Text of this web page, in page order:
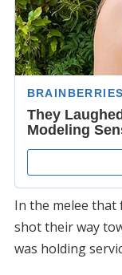
In the melee
shot their way
was holding